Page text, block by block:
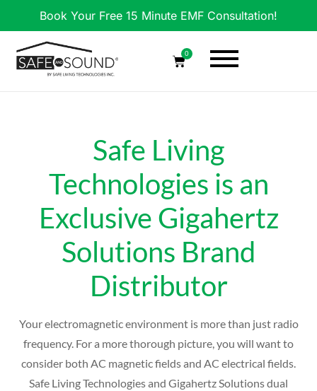
Book Your Free 15 Minute EMF Consultation!
0
Safe Living
Technologies is an
Exclusive Gigahertz
Solutions Brand
Distributor
Your electromagnetic environment is more than just radio
frequency. For a more thorough picture, you will want to
consider both AC magnetic fields and AC electrical fields.
Safe Living Technologies and Gigahertz Solutions dual